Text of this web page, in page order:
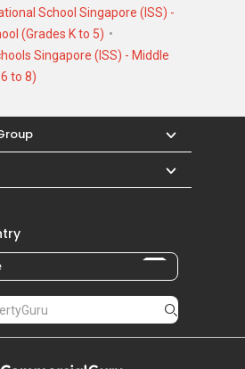
School Singapore (ISS) -
(Grades K to 5)
Singapore (ISS) - Middle
to 8)